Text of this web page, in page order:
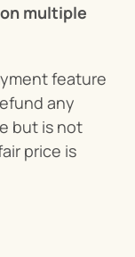
multiple
feature
any
but is not
price is